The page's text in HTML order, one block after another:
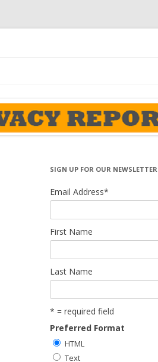
SIGN UP FOR OUR NEWSLETTER
Email Address*
First Name
Last Name
* = required field
Preferred Format
HTML
Text